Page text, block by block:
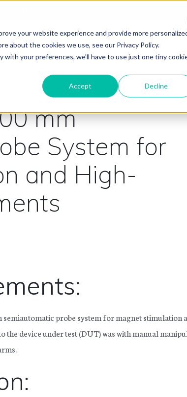
your website experience and provide more
about the cookies we use, see our Privacy Policy.
your preferences, we'll have to use just one tiny
Accept Decline
SHOP
mm
System for
and High-
probe system for magnet stimulation
the device under test (DUT) was with manual